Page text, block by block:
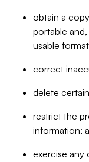
obtain a
portable
usable
correct
delete
restrict the
information;
exercise any